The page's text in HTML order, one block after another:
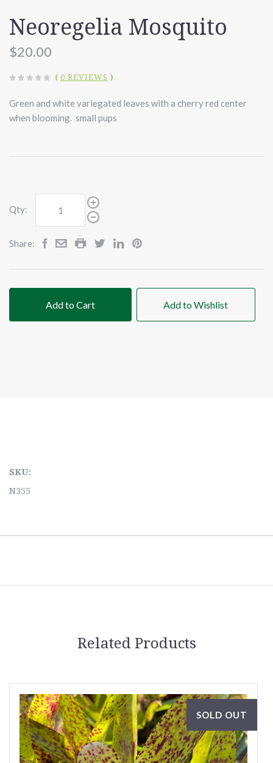
Neoregelia Mosquito
$20.00
( 0 REVIEWS )
Green and white variegated leaves with a cherry red center
when blooming. small pups
Qty:
Share:
Add to Cart Add to Wishlist
SKU:
N355
Related Products
SOLD OUT